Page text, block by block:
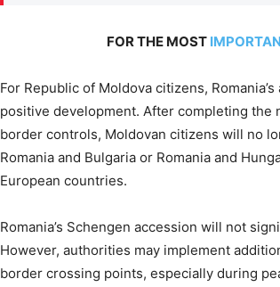
FOR THE MOST
For Republic of Moldova citizens,
positive development. After completing
border controls, Moldovan citizens will no
Romania and Bulgaria or Romania and
European countries.
Romania’s Schengen accession will not
However, authorities may implement
border crossing points, especially during